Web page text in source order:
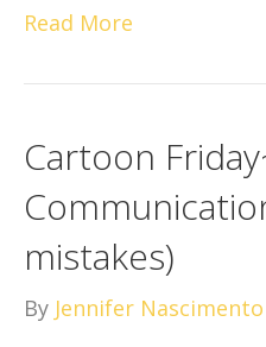
Read More
Cartoon
mistakes)
By Jennifer Nascimento